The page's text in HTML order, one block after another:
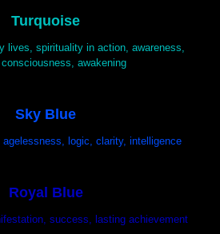
Turquoise
lives, spirituality in action, awareness,
awakening
Sky Blue
agelessness, logic, clarity, intelligence
Royal Blue
success, lasting achievement